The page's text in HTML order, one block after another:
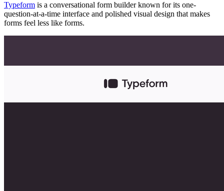
Typeform is a conversational form builder known for its one-
question-at-a-time interface and polished visual design that makes
forms feel less like forms.